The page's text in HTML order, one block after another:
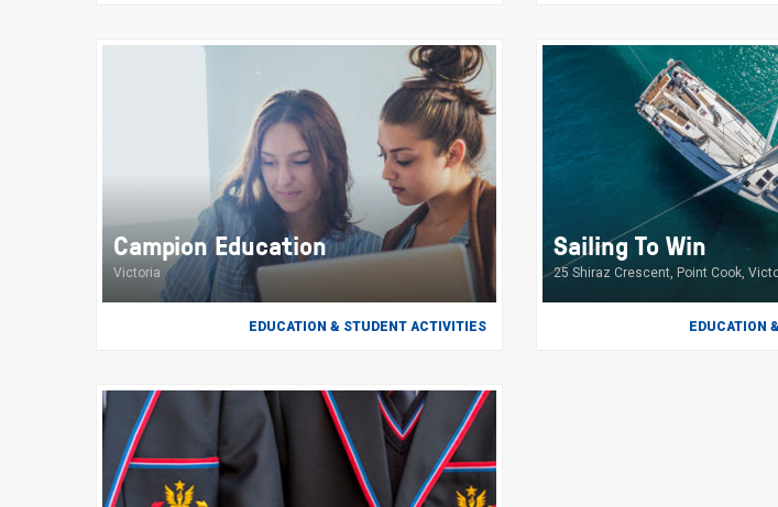
Campion Education
Victoria
EDUCATION & STUDENT ACTIVITIES
Sailing To Win
25 Shiraz Crescent, Point Cook,
EDUCATION